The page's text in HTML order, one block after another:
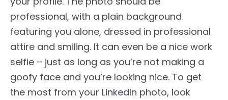
professional, with a plain background
featuring you alone, dressed in professional
attire and smiling. It can even be a nice work
selfie – just as long as you’re not making a
goofy face and you’re looking nice. To get
the most from your LinkedIn photo, look